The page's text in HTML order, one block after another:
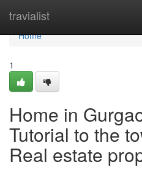
travialist
Home
Home
1
Home in
Tutorial to the
Real estate